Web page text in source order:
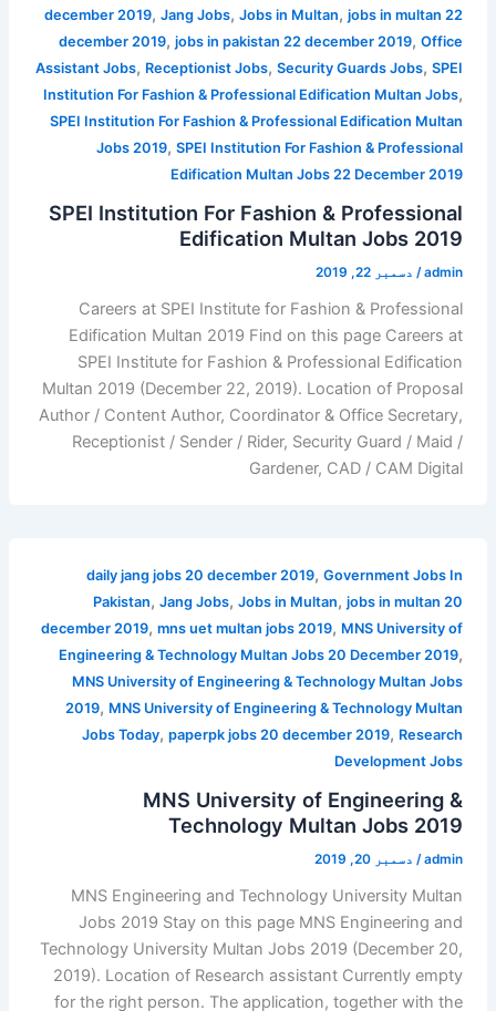
december 2019,Jang Jobs,Jobs in Multan,jobs in multan 22
december 2019,jobs in pakistan 22 december 2019,Office
Assistant Jobs, Receptionist Jobs,Security Guards Jobs,SPEI
Institution For Fashion & Professional Edification Multan Jobs,
SPEI Institution For Fashion & Professional Edification Multan
Jobs 2019,SPEI Institution For Fashion & Professional
Edification Multan Jobs 22 December 2019
SPEI Institution For Fashion & Professional
Edification Multan Jobs 2019
admin
/ دسمبر 22, 2019
Careers at SPEI Institute for Fashion & Professional
Edification Multan 2019 Find on this page Careers at
SPEI Institute for Fashion & Professional Edification
Multan 2019 (December 22, 2019). Location of Proposal
Author / Content Author, Coordinator & Office Secretary,
Receptionist / Sender / Rider, Security Guard / Maid /
Gardener, CAD / CAM Digital
daily jang jobs 20 december 2019,Government Jobs In
Pakistan,Jang Jobs,Jobs in Multan,jobs in multan 20
december 2019,mns uet multan jobs 2019, MNS University of
Engineering & Technology Multan Jobs 20 December 2019,
MNS University of Engineering & Technology Multan Jobs
2019, MNS University of Engineering & Technology Multan
Jobs Today,paperpk jobs 20 december 2019, Research
Development Jobs
MNS University of Engineering &
Technology Multan Jobs 2019
admin
/ دسمبر 20, 2019
MNS Engineering and Technology University Multan
Jobs 2019 Stay on this page MNS Engineering and
Technology University Multan Jobs 2019 (December 20,
2019). Location of Research assistant Currently empty
for the right person. The application, together with the